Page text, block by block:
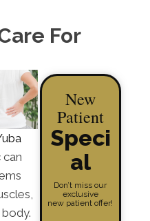
For
can
New
Patient
Speci
al
Don’t miss our
exclusive
new patient offer!